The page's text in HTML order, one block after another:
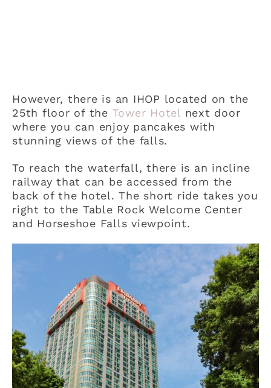
However, there is an IHOP located on the
25th floor of the Tower Hotel next door
where you can enjoy pancakes with
stunning views of the falls.
To reach the waterfall, there is an incline
railway that can be accessed from the
back of the hotel. The short ride takes you
right to the Table Rock Welcome Center
and Horseshoe Falls viewpoint.